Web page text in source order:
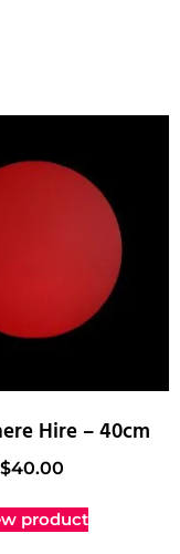
Hire – 40cm
$40.00
product